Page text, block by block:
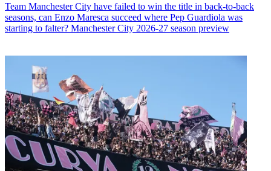
Team Manchester City have failed to win the title in back-to-back
seasons, can Enzo Maresca succeed where Pep Guardiola was
starting to falter? Manchester City 2026-27 season preview